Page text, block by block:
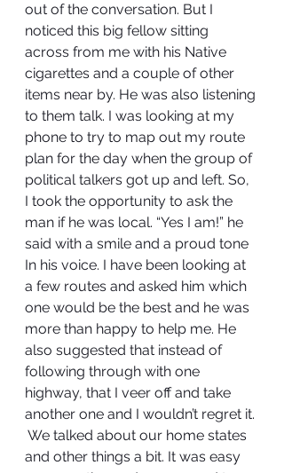
out of the conversation. But I
noticed this big fellow sitting
across from me with his Native
cigarettes and a couple of other
items near by. He was also listening
to them talk. I was looking at my
phone to try to map out my route
plan for the day when the group of
political talkers got up and left. So,
I took the opportunity to ask the
man if he was local. “Yes I am!” he
said with a smile and a proud tone
In his voice. I have been looking at
a few routes and asked him which
one would be the best and he was
more than happy to help me. He
also suggested that instead of
following through with one
highway, that I veer off and take
another one and I wouldn’t regret it.
We talked about our home states
and other things a bit. It was easy